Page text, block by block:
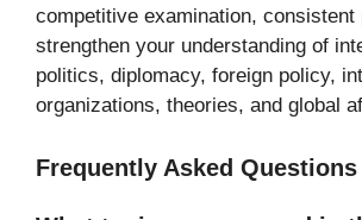
competitive examination, consistent
strengthen your understanding of
politics, diplomacy, foreign policy,
organizations, theories, and global
Frequently Asked Questions